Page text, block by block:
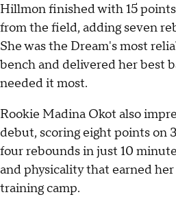
Hillmon finished with 15
from the field, adding seven
She was the Dream's most
bench and delivered her best
needed it most.
Rookie Madina Okot also
debut, scoring eight points on
four rebounds in just 10
and physicality that earned
training camp.